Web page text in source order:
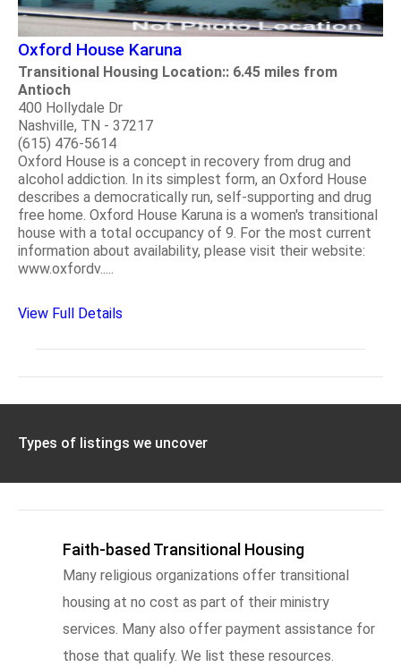
Oxford House Karuna
Transitional Housing Location:: 6.45 miles from
Antioch
400 Hollydale Dr
Nashville, TN - 37217
(615) 476-5614
Oxford House is a concept in recovery from drug and
alcohol addiction. In its simplest form, an Oxford House
describes a democratically run, self-supporting and drug
free home. Oxford House Karuna is a women's transitional
house with a total occupancy of 9. For the most current
information about availability, please visit their website:
www.oxfordv.....
View Full Details
Types of listings we uncover
Faith-based Transitional Housing
Many religious organizations offer transitional
housing at no cost as part of their ministry
services. Many also offer payment assistance for
those that qualify. We list these resources.